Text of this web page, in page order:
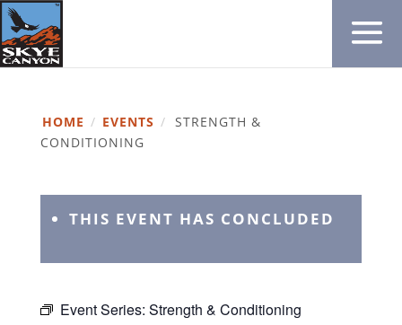
HOME / EVENTS / STRENGTH &
CONDITIONING
THIS EVENT HAS CONCLUDED
Event Series: Strength & Conditioning